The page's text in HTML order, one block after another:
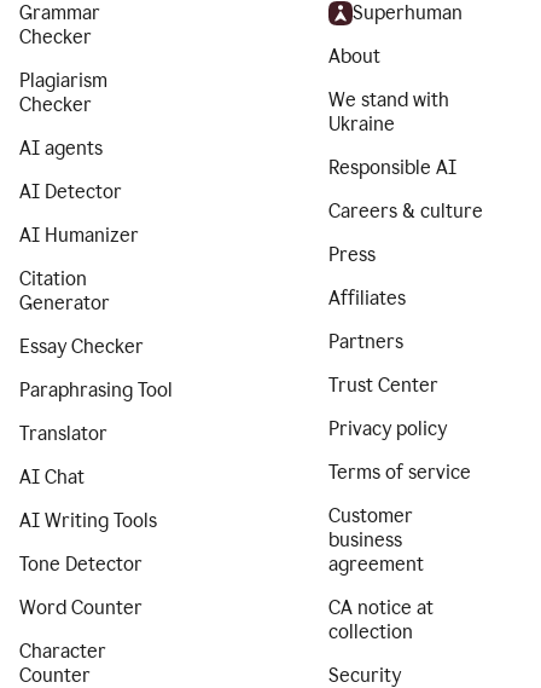
Grammar
Checker
Plagiarism
Checker
AI agents
AI Detector
AI Humanizer
Citation
Generator
Essay Checker
Paraphrasing Tool
Translator
AI Chat
AI Writing Tools
Tone Detector
Word Counter
Character
Counter
Superhuman
About
We stand with
Ukraine
Responsible AI
Careers & culture
Press
Affiliates
Partners
Trust Center
Privacy policy
Terms of service
Customer
business
agreement
CA notice at
collection
Security